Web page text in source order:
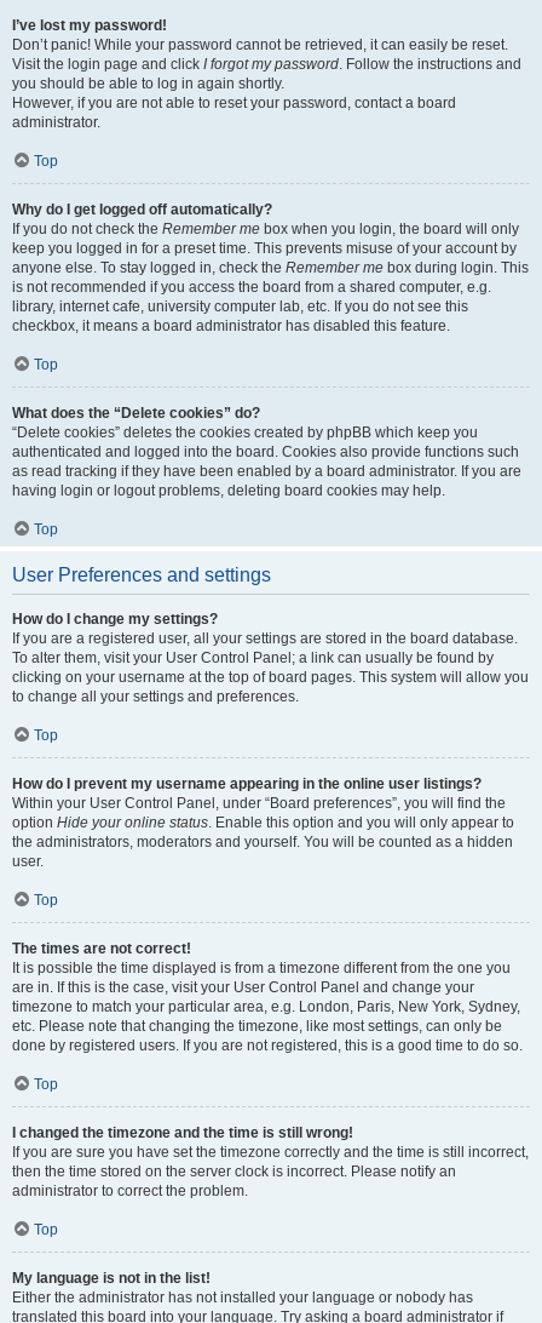
I’ve lost my password!
Don’t panic! While your password cannot be retrieved, it can easily be reset.
Visit the login page and click I forgot my password. Follow the instructions and
you should be able to log in again shortly.
However, if you are not able to reset your password, contact a board
administrator.
Top
Why do I get logged off automatically?
If you do not check the Remember me box when you login, the board will only
keep you logged in for a preset time. This prevents misuse of your account by
anyone else. To stay logged in, check the Remember me box during login. This
is not recommended if you access the board from a shared computer, e.g.
library, internet cafe, university computer lab, etc. If you do not see this
checkbox, it means a board administrator has disabled this feature.
Top
What does the “Delete cookies” do?
“Delete cookies” deletes the cookies created by phpBB which keep you
authenticated and logged into the board. Cookies also provide functions such
as read tracking if they have been enabled by a board administrator. If you are
having login or logout problems, deleting board cookies may help.
Top
User Preferences and settings
How do I change my settings?
If you are a registered user, all your settings are stored in the board database.
To alter them, visit your User Control Panel; a link can usually be found by
clicking on your username at the top of board pages. This system will allow you
to change all your settings and preferences.
Top
How do I prevent my username appearing in the online user listings?
Within your User Control Panel, under “Board preferences”, you will find the
option Hide your online status. Enable this option and you will only appear to
the administrators, moderators and yourself. You will be counted as a hidden
user.
Top
The times are not correct!
It is possible the time displayed is from a timezone different from the one you
are in. If this is the case, visit your User Control Panel and change your
timezone to match your particular area, e.g. London, Paris, New York, Sydney,
etc. Please note that changing the timezone, like most settings, can only be
done by registered users. If you are not registered, this is a good time to do so.
Top
I changed the timezone and the time is still wrong!
If you are sure you have set the timezone correctly and the time is still incorrect,
then the time stored on the server clock is incorrect. Please notify an
administrator to correct the problem.
Top
My language is not in the list!
Either the administrator has not installed your language or nobody has
translated this board into your language. Try asking a board administrator if